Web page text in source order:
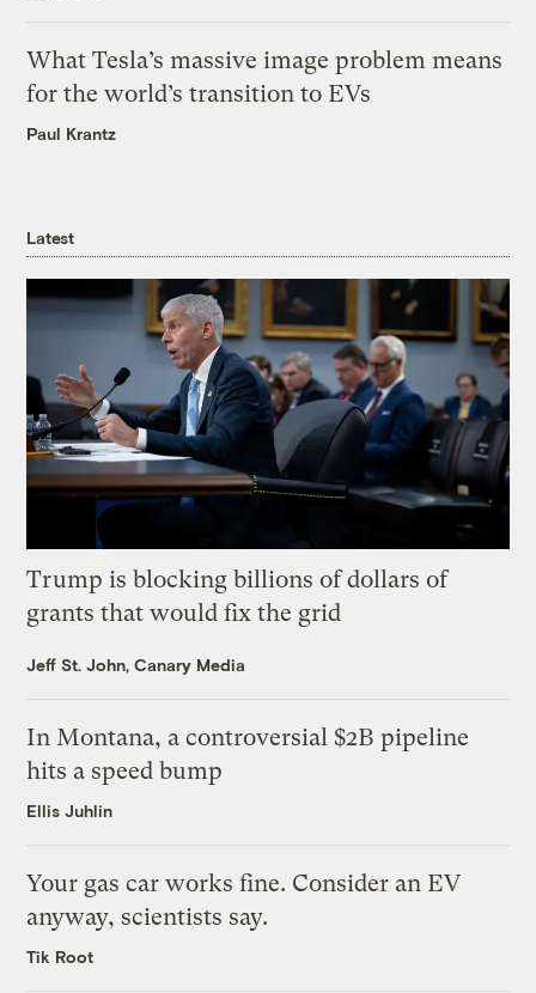
What Tesla’s massive image problem means
for the world’s transition to EVs
Paul Krantz
Latest
Trump is blocking billions of dollars of
grants that would fix the grid
Jeff St. John, Canary Media
In Montana, a controversial $2B pipeline
hits a speed bump
Ellis Juhlin
Your gas car works fine. Consider an EV
anyway, scientists say.
Tik Root